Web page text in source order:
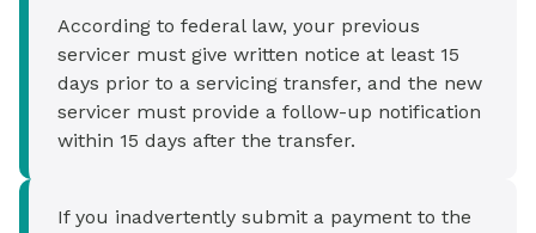
According to federal law, your previous
servicer must give written notice at least 15
days prior to a servicing transfer, and the new
servicer must provide a follow-up notification
within 15 days after the transfer.
If you inadvertently submit a payment to the